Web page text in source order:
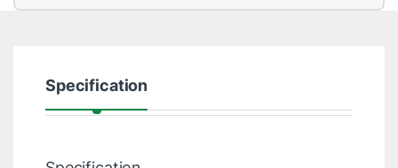
Specification